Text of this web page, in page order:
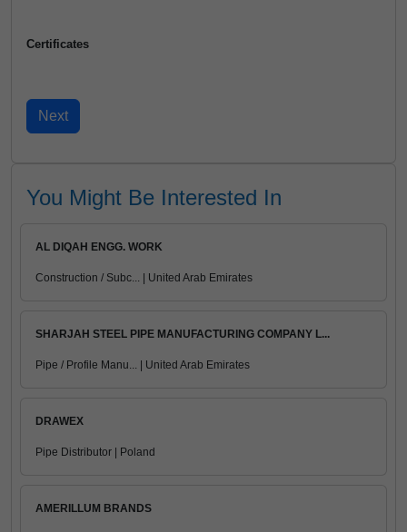
Certificates
You Might Be Interested In
AL DIQAH ENGG. WORK
Construction / Subc... | United Arab Emirates
SHARJAH STEEL PIPE MANUFACTURING COMPANY L...
Pipe / Profile Manu... | United Arab Emirates
DRAWEX
Pipe Distributor | Poland
AMERILLUM BRANDS